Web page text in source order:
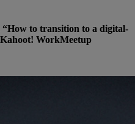
“How to transition to a digital-
WorkMeetup